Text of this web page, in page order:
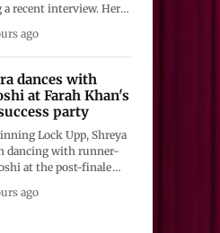
a recent interview. Her
criticism from
her of
about
and sexual
ago
dances with
at Farah Khan's
party
Lock Upp, Shreya
dancing with runner-
at the post-finale
Their viral video has left
ago